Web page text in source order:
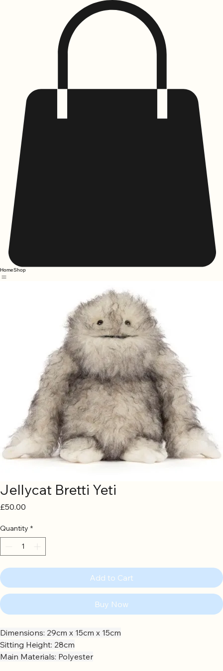
HomeShop
Jellycat Bretti Yeti
£50.00
Quantity *
Add to Cart
Buy Now
Dimensions: 29cm x 15cm x 15cm
Sitting Height: 28cm
Main Materials: Polyester